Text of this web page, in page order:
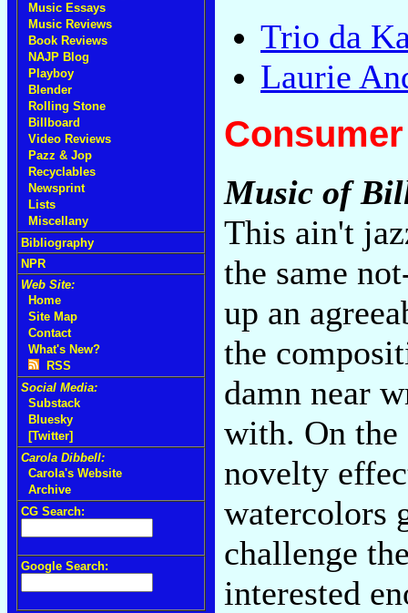
Music Essays
Music Reviews
Book Reviews
NAJP Blog
Playboy
Blender
Rolling Stone
Billboard
Video Reviews
Pazz & Jop
Recyclables
Newsprint
Lists
Miscellany
Bibliography
NPR
Web Site:
Home
Site Map
Contact
What's New?
RSS
Social Media:
Substack
Bluesky
[Twitter]
Carola Dibbell:
Carola's Website
Archive
CG Search:
Google Search:
Trio da
Laurie
Music of
This ain't
the same
up an
the
damn near
with. On the
novelty
watercolors
challenge
interested